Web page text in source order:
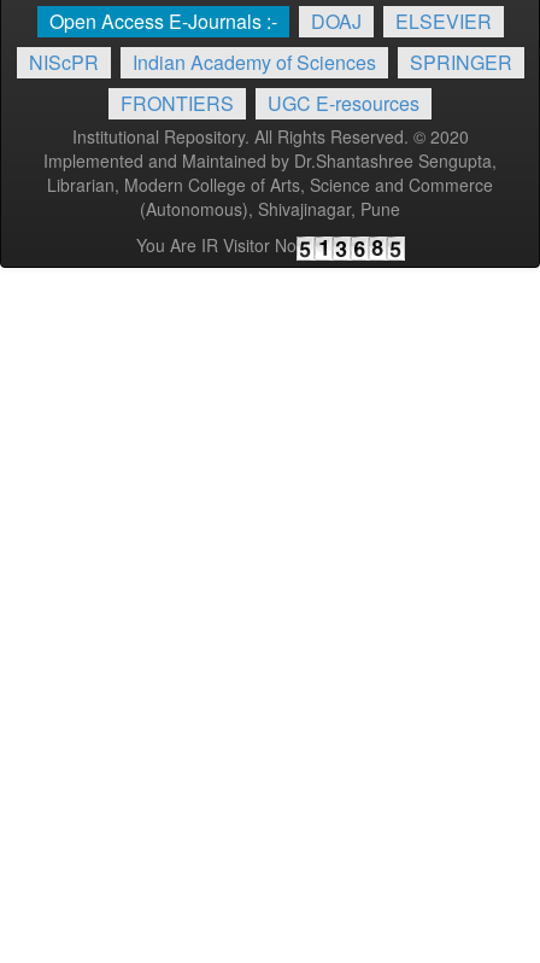
Open Access E-Journals :-
DOAJ
ELSEVIER
NIScPR
Indian Academy of Sciences
SPRINGER
FRONTIERS
UGC E-resources
Institutional Repository. All Rights Reserved. © 2020
Implemented and Maintained by Dr.Shantashree Sengupta,
Librarian, Modern College of Arts, Science and Commerce
(Autonomous), Shivajinagar, Pune
You Are IR Visitor No